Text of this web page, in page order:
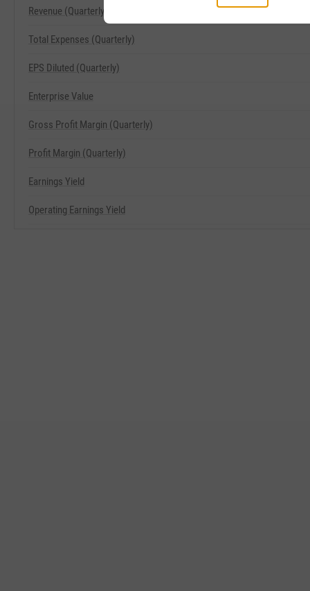
Revenue (Quarterly)
Total Expenses (Quarterly)
EPS Diluted (Quarterly)
Enterprise Value
Gross Profit Margin (Quarterly)
Profit Margin (Quarterly)
Earnings Yield
Operating Earnings Yield